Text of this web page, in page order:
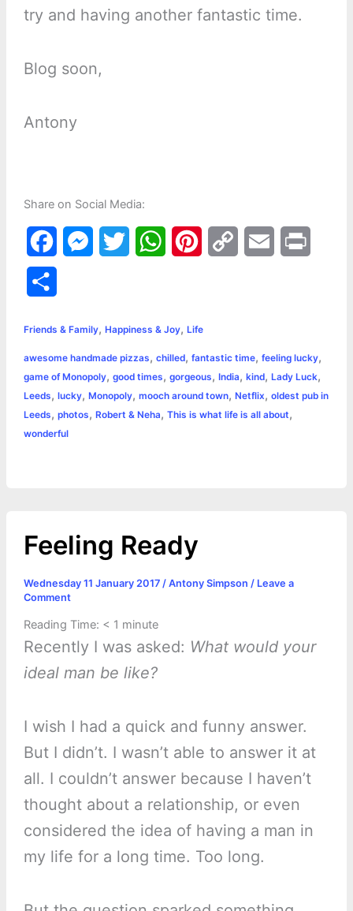
try and having another fantastic time.
Blog soon,
Antony
Share on Social Media:
a
e
b
o
o
s
e
n
g
t
t
e
r
W
t
s
A
p
t
e
r
e
L
i
n
l
t
r
e
Friends & Family, Happiness & Joy, Life
awesome handmade pizzas, chilled, fantastic time, feeling lucky,
game of Monopoly, good times, gorgeous, India, kind, Lady Luck,
Leeds, lucky, Monopoly, mooch around town, Netflix, oldest pub in
Leeds, photos, Robert & Neha, This is what life is all about,
wonderful
Feeling Ready
Wednesday 11 January 2017 / Antony Simpson / Leave a
Comment
Reading Time: < 1 minute
Recently I was asked: What would your
ideal man be like?
I wish I had a quick and funny answer.
But I didn’t. I wasn’t able to answer it at
all. I couldn’t answer because I haven’t
thought about a relationship, or even
considered the idea of having a man in
my life for a long time. Too long.